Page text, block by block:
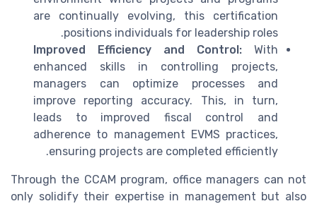
are continually evolving, this certification
positions individuals for leadership roles.
Improved Efficiency and Control: With
enhanced skills in controlling projects,
managers can optimize processes and
improve reporting accuracy. This, in turn,
leads to improved fiscal control and
adherence to management EVMS practices,
ensuring projects are completed efficiently.
Through the CCAM program, office managers can not
only solidify their expertise in management but also